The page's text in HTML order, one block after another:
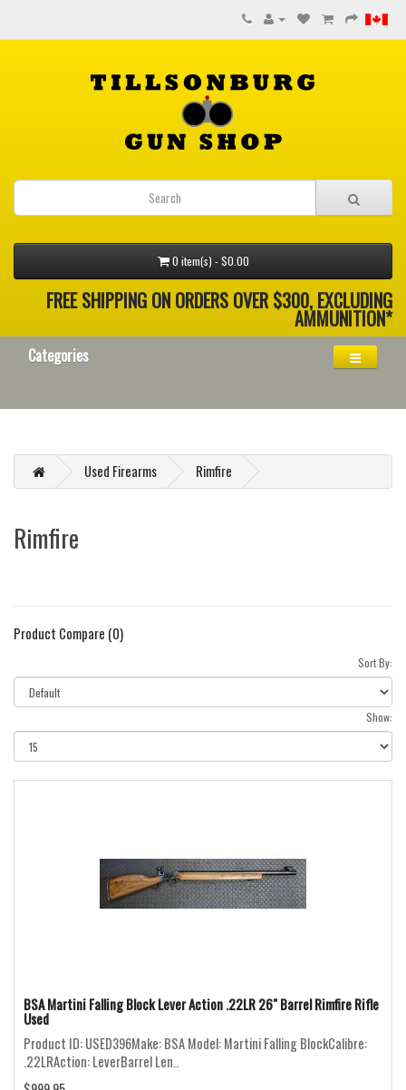
0 item(s) - $0.00
FREE SHIPPING ON ORDERS OVER $300, EXCLUDING
AMMUNITION*
Categories
Used Firearms Rimfire
Rimfire
Product Compare (0)
Sort By:
Show:
BSA Martini Falling Block Lever Action .22LR 26" Barrel Rimfire Rifle
Used
Product ID: USED396Make: BSA Model: Martini Falling BlockCalibre:
.22LRAction: LeverBarrel Len..